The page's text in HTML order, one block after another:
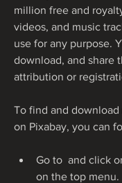
million free and
videos, and music
use for any purpose.
download, and share
attribution or
To find and
on Pixabay, you can
Go to  and click
on the top menu.